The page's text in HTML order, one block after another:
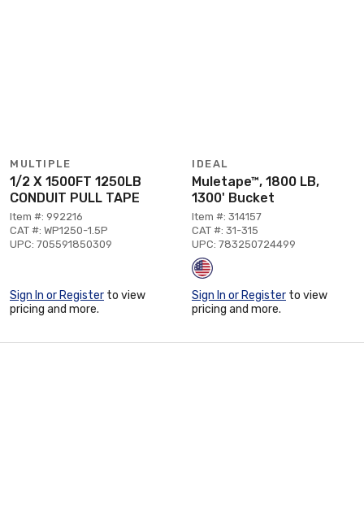
MULTIPLE
1/2 X 1500FT 1250LB
CONDUIT PULL TAPE
Item #: 992216
CAT #: WP1250-1.5P
UPC: 705591850309
Sign In or Register to view
pricing and more.
IDEAL
Muletape™, 1800 LB,
1300' Bucket
Item #: 314157
CAT #: 31-315
UPC: 783250724499
Sign In or Register to view
pricing and more.